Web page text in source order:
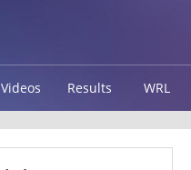
Videos Results WRL